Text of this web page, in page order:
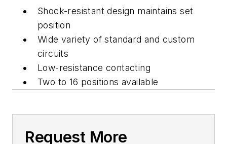
Shock-resistant design maintains set
position
Wide variety of standard and custom
circuits
Low-resistance contacting
Two to 16 positions available
Request More